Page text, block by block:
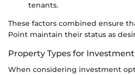
tenants.
These factors combined ensure
Point maintain their status as
Property Types for Investment
When considering investment